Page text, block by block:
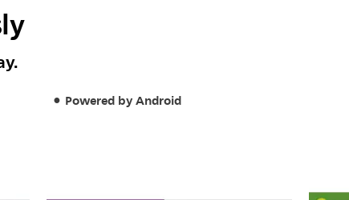
Powered by Android